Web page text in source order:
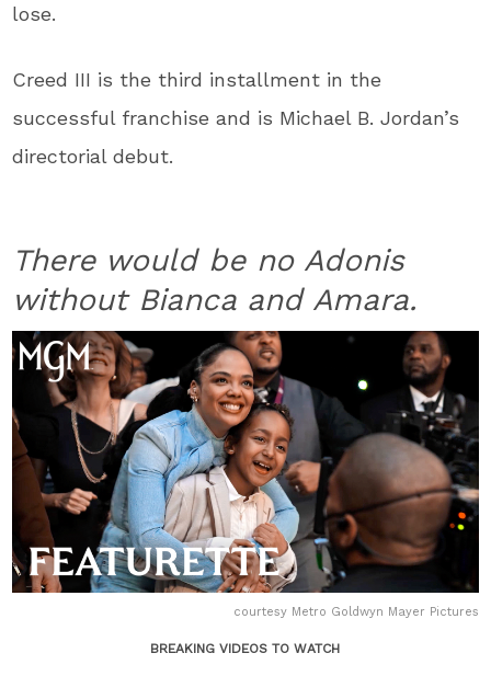
lose.
Creed III is the third installment in the
successful franchise and is Michael B. Jordan’s
directorial debut.
There would be no Adonis
without Bianca and Amara.
courtesy Metro Goldwyn Mayer Pictures
BREAKING VIDEOS TO WATCH